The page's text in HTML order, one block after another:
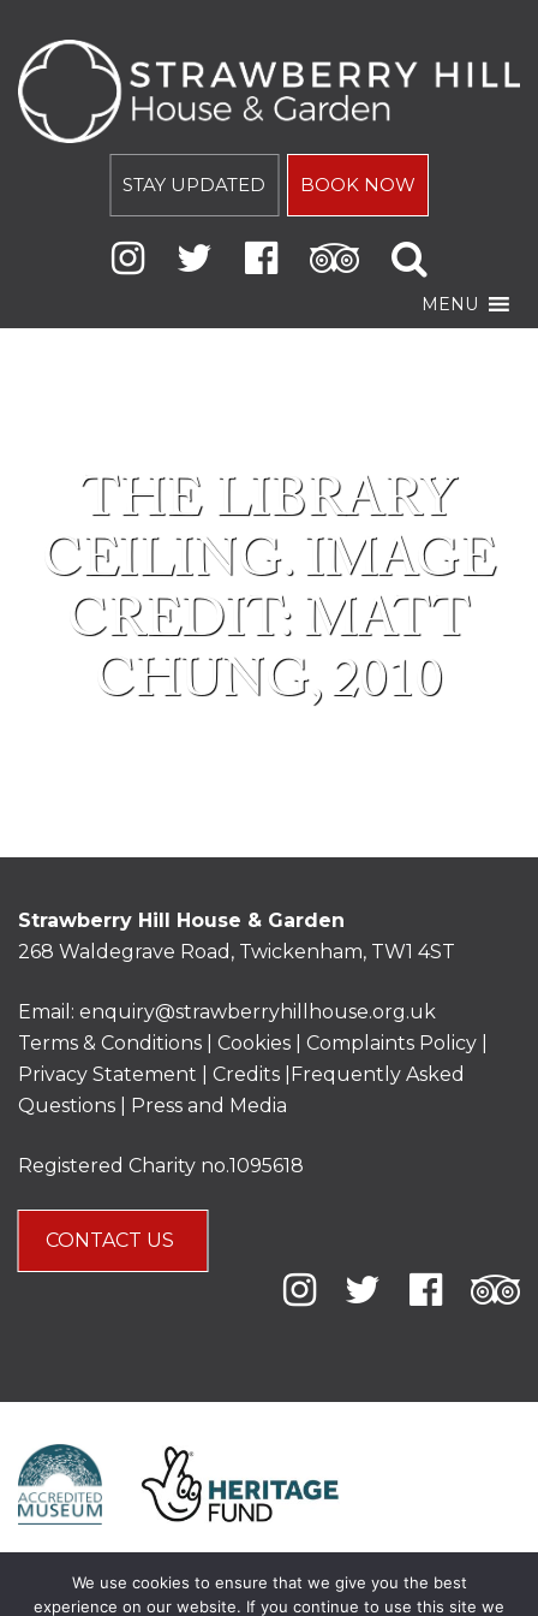
STAY UPDATED BOOK NOW
MENU
THE LIBRARY
CEILING. IMAGE
CREDIT: MATT
CHUNG, 2010
Strawberry Hill House & Garden
268 Waldegrave Road, Twickenham, TW1 4ST
Email: enquiry@strawberryhillhouse.org.uk
Terms & Conditions
Cookies Complaints Policy
Privacy Statement
Credits |
Frequently Asked
Questions
Press and Media
Registered Charity no.1095618
CONTACT US
We use cookies to ensure that we give you the best
experience on our website. If you continue to use this site we